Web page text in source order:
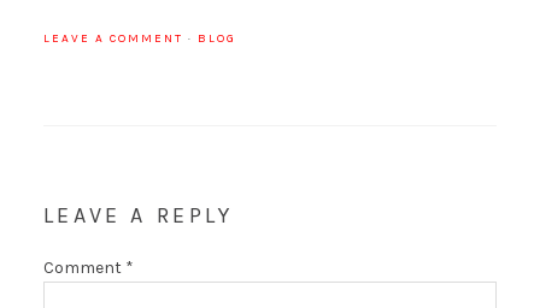
LEAVE A COMMENT · BLOG
LEAVE A REPLY
Comment *